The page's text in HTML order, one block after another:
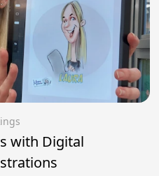
with Digital